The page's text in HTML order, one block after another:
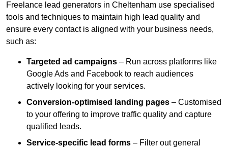
Freelance lead generators in Cheltenham use specialised
tools and techniques to maintain high lead quality and
ensure every contact is aligned with your business needs,
such as:
Targeted ad campaigns – Run across platforms like
Google Ads and Facebook to reach audiences
actively looking for your services.
Conversion-optimised landing pages – Customised
to your offering to improve traffic quality and capture
qualified leads.
Service-specific lead forms – Filter out general